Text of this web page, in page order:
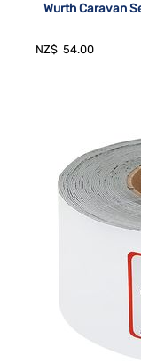
Wurth Caravan
NZ$ 54.00